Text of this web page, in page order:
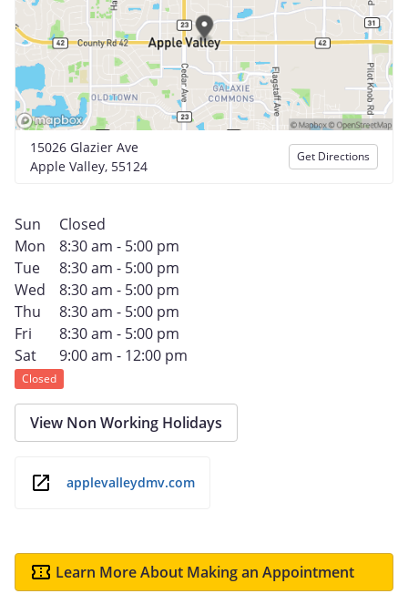
15026 Glazier Ave
Apple Valley, 55124
Get Directions
Sun
Closed
Mon
8:30 am - 5:00 pm
Tue
8:30 am - 5:00 pm
Wed
8:30 am - 5:00 pm
Thu
8:30 am - 5:00 pm
Fri
8:30 am - 5:00 pm
Sat
9:00 am - 12:00 pm
Closed
View Non Working Holidays
applevalleydmv.com
Learn More About Making an Appointment